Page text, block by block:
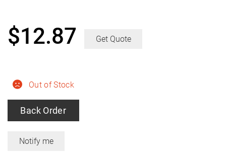
Out of Stock
Back Order
$12.87 Get Quote